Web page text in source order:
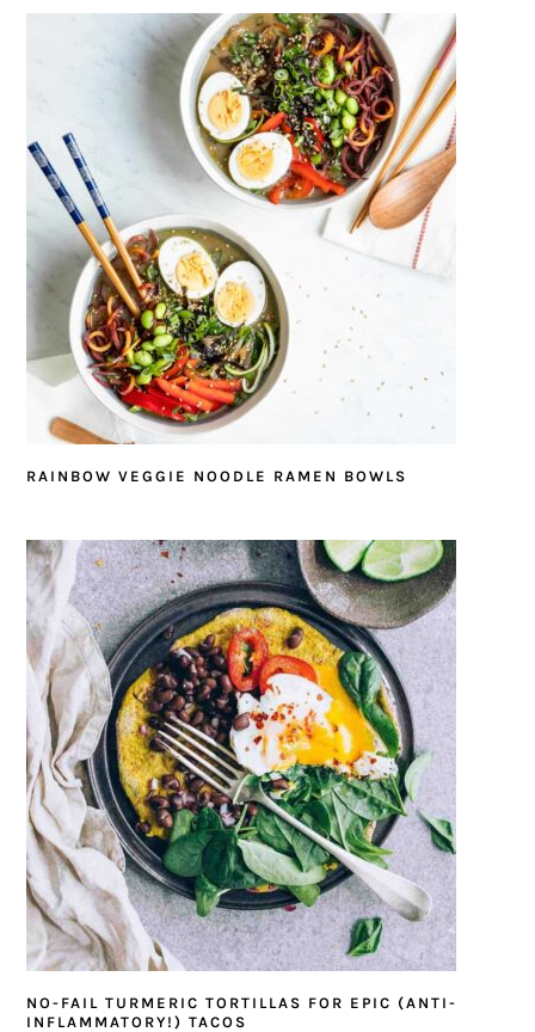
RAINBOW VEGGIE NOODLE RAMEN BOWLS
NO-FAIL TURMERIC TORTILLAS FOR EPIC (ANTI-
INFLAMMATORY!) TACOS